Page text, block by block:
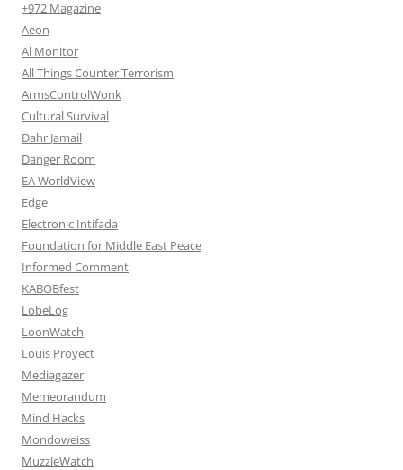
+972 Magazine
Aeon
Al Monitor
All Things Counter Terrorism
ArmsControlWonk
Cultural Survival
Dahr Jamail
Danger Room
EA WorldView
Edge
Electronic Intifada
Foundation for Middle East Peace
Informed Comment
KABOBfest
LobeLog
LoonWatch
Louis Proyect
Mediagazer
Memeorandum
Mind Hacks
Mondoweiss
MuzzleWatch